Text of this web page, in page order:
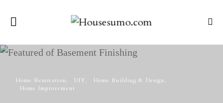
Home Renovation DIY
Home Building & Design
Home Improvement